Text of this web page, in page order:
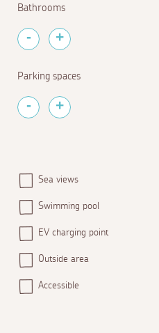
Bathrooms
Parking spaces
Sea views
Swimming pool
EV charging point
Outside area
Accessible